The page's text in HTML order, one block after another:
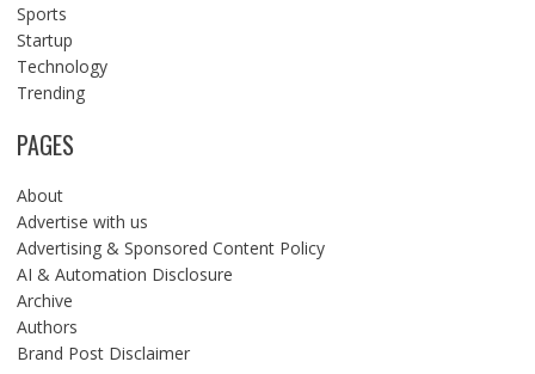
Sports
Startup
Technology
Trending
PAGES
About
Advertise with us
Advertising & Sponsored Content Policy
AI & Automation Disclosure
Archive
Authors
Brand Post Disclaimer